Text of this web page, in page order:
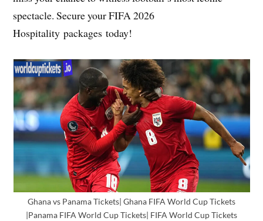
spectacle. Secure your FIFA 2026
Hospitality packages today!
Ghana vs Panama Tickets| Ghana FIFA World Cup Tickets
|Panama FIFA World Cup Tickets| FIFA World Cup Tickets